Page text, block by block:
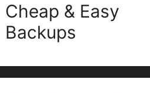
Cheap & Easy
Backups